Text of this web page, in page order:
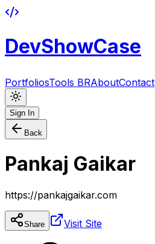
DevShowCase
PortfoliosTools BRAboutContact
Sign In
Back
Pankaj Gaikar
https://pankajgaikar.com
Share Visit Site